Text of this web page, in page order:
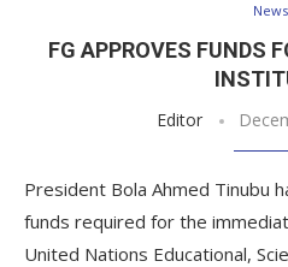
News
FG APPROVES FUNDS
Editor
President Bola Ahmed Tinubu
funds required for the
United Nations Educational,